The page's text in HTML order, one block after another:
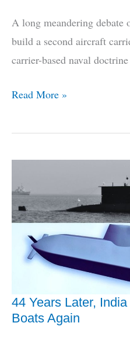
A long meandering debate
build a second aircraft
carrier-based naval
3-
Plan
Wants
Sharks
ASAP
Read More »
44 Years Later,
Boats Again